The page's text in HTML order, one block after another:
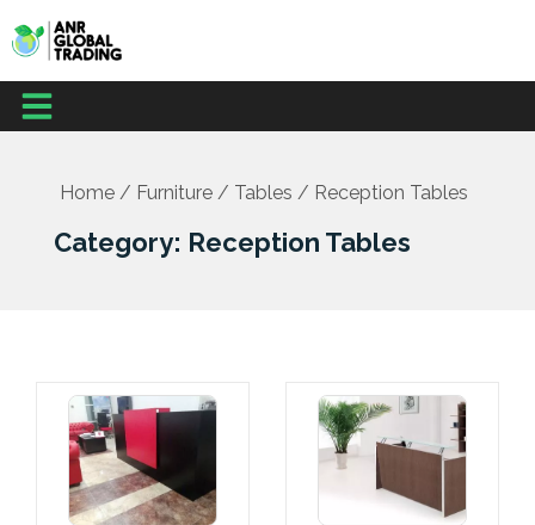
content
Menu
Home/ Furniture/ Tables / Reception Tables
Category: Reception Tables